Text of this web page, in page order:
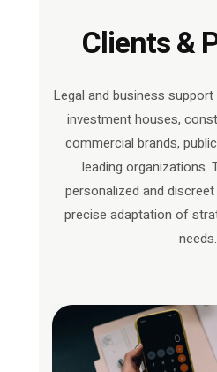
Clients &
Legal and business
investment houses,
commercial brands,
leading organizations.
personalized and
precise adaptation of
needs.